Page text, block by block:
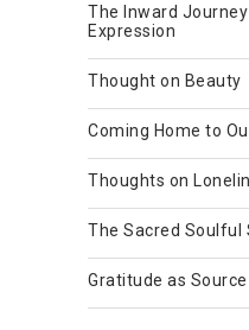
The Inward
Expression
Thought on Beauty
Coming Home to
Thoughts on
The Sacred Soulful
Gratitude as